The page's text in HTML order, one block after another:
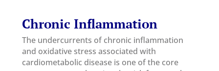
Chronic Inflammation
The undercurrents of chronic inflammation
and oxidative stress associated with
cardiometabolic disease is one of the core